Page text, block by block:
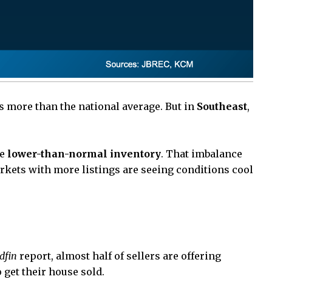
than the national average. But in Southeast,
lower-than-normal inventory. That imbalance
with more listings are seeing conditions cool
report, almost half of sellers are offering
their house sold.